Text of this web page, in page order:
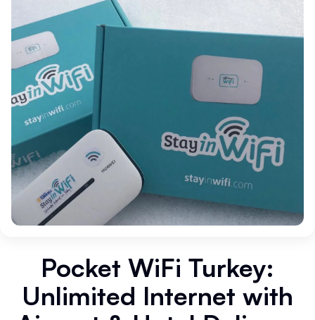
Pocket WiFi Turkey:
Unlimited Internet with